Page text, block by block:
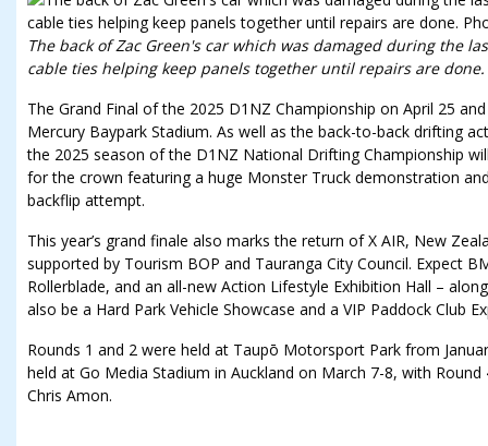
The back of Zac Green's car which was damaged during the
cable ties helping keep panels together until repairs are
The Grand Final of the 2025 D1NZ Championship on April 25
Mercury Baypark Stadium. As well as the back-to-back drifting
the 2025 season of the D1NZ National Drifting Championship
for the crown featuring a huge Monster Truck demonstration
backflip attempt.
This year’s grand finale also marks the return of X AIR, New
supported by Tourism BOP and Tauranga City Council. Expect
Rollerblade, and an all-new Action Lifestyle Exhibition Hall –
also be a Hard Park Vehicle Showcase and a VIP Paddock Club
Rounds 1 and 2 were held at Taupō Motorsport Park from
held at Go Media Stadium in Auckland on March 7-8, with
Chris Amon.